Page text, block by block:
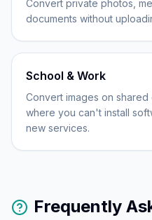
Convert private photos,
documents without
School & Work
Convert images on
where you can't install
new services.
Frequently